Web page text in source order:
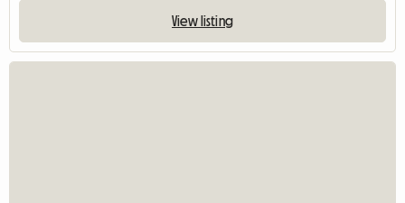
View listing